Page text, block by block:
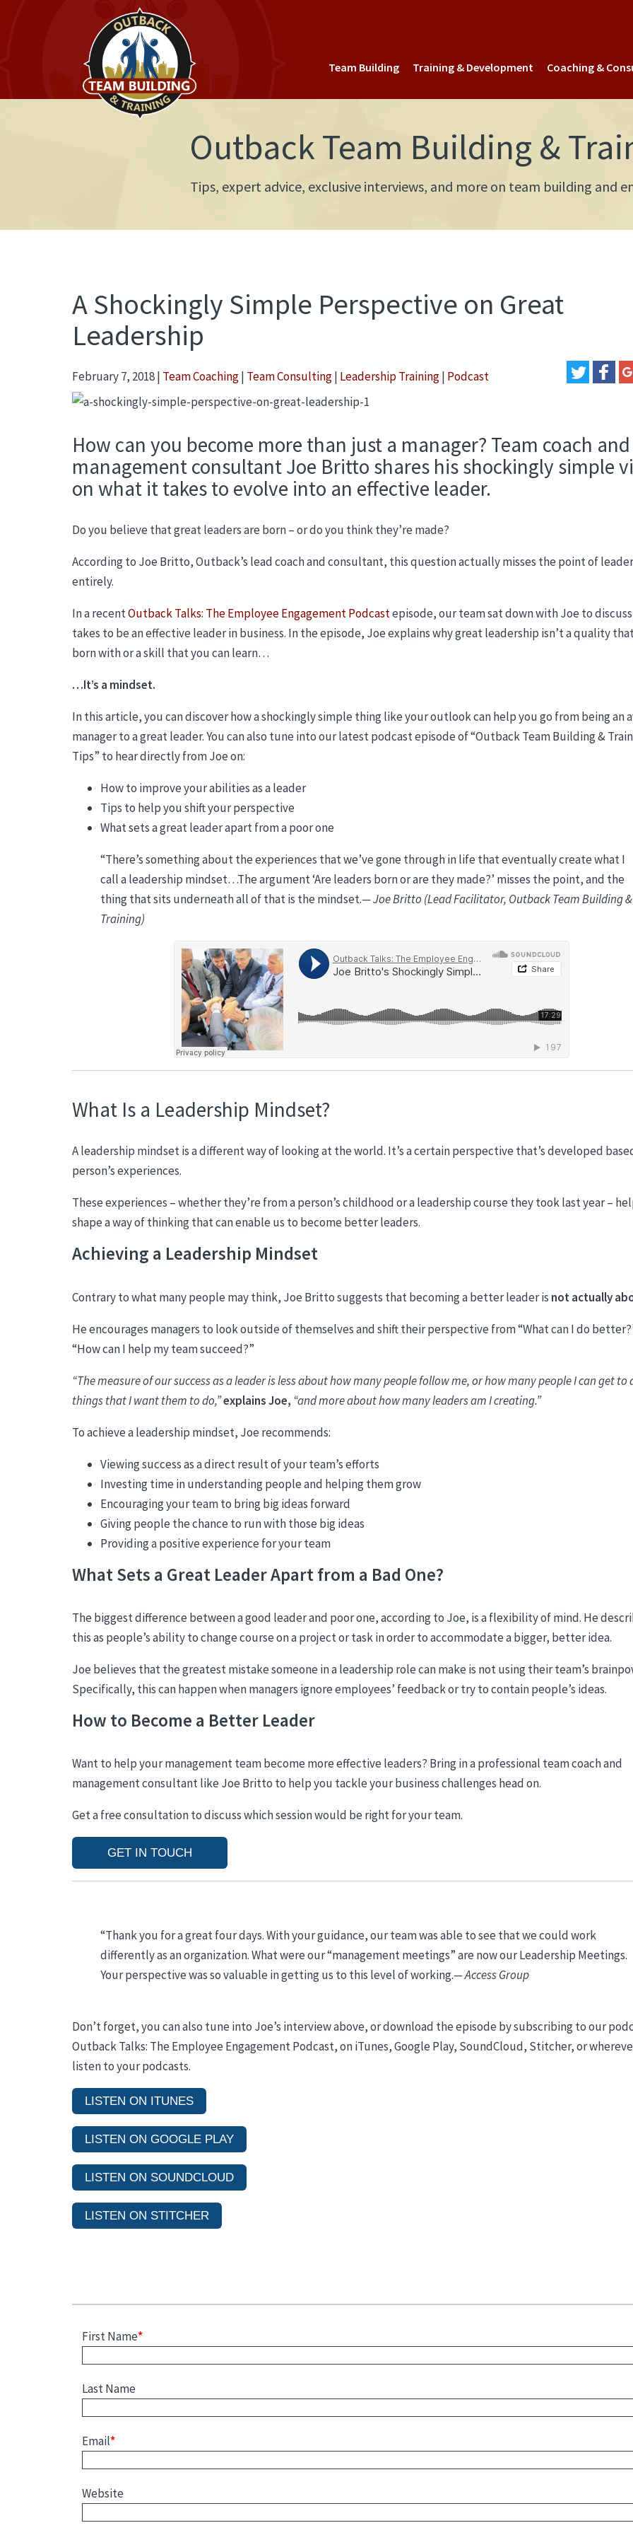
Team Building Training & Development Coaching &
Outback Team Building &
Tips, expert advice, exclusive interviews, and more on team building and
A Shockingly Simple Perspective on Great
Leadership
February 7, 2018| Team Coaching| Team Consulting| Leadership Training| Podcast
How can you become more than just a manager? Team coach and
management consultant Joe Britto shares his shockingly simple
on what it takes to evolve into an effective leader.
Do you believe that great leaders are born – or do you think they’re made?
According to Joe Britto, Outback’s lead coach and consultant, this question actually misses the point of
entirely.
In a recentOutback Talks: The Employee Engagement Podcastepisode, our team sat down with Joe to
takes to be an effective leader in business. In the episode, Joe explains why great leadership isn’t a quality
born with or a skill that you can learn…
…It’s a mindset.
In this article, you can discover how a shockingly simple thing like your outlook can help you go from being an
manager to a great leader. You can also tune into our latest podcast episode of “Outback Team Building &
Tips” to hear directly from Joe on:
How to improve your abilities as a leader
Tips to help you shift your perspective
What sets a great leader apart from a poor one
“There’s something about the experiences that we’ve gone through in life that eventually create what I
call a leadership mindset…The argument ‘Are leaders born or are they made?’ misses the point, and the
thing that sits underneath all of that is the mindset.— Joe Britto (Lead Facilitator, Outback Team Building &
Training)
What Is a Leadership Mindset?
A leadership mindset is a different way of looking at the world. It’s a certain perspective that’s developed
person’s experiences.
These experiences – whether they’re from a person’s childhood or a leadership course they took last year –
shape a way of thinking that can enable us to become better leaders.
Achieving a Leadership Mindset
Contrary to what many people may think, Joe Britto suggests that becoming a better leader is not actually
He encourages managers to look outside of themselves and shift their perspective from “What can I do
“How can I help my team succeed?”
“The measure of our success as a leader is less about how many people follow me, or how many people I can get to
things that I want them to do,”explains Joe, “and more about how many leaders am I creating.”
To achieve a leadership mindset, Joe recommends:
Viewing success as a direct result of your team’s efforts
Investing time in understanding people and helping them grow
Encouraging your team to bring big ideas forward
Giving people the chance to run with those big ideas
Providing a positive experience for your team
What Sets a Great Leader Apart from a Bad One?
The biggest differencebetween a good leader and poor one, according to Joe, is a flexibility of mind. He
this as people’s ability to change course on a project or task in order to accommodate a bigger, better idea.
Joe believes that the greatest mistake someone in a leadership role can make is not using their team’s
Specifically, this can happen when managers ignore employees’ feedback or try to contain people’s ideas.
How to Become a Better Leader
Want to help your management team become more effective leaders? Bring in a professional team coach and
management consultant like Joe Britto to help you tackle your business challenges head on.
Get a free consultation to discuss which session would be right for your team.
GET IN TOUCH
“Thank you for a great four days. With your guidance, our team was able to see that we could work
differently as an organization. What were our “management meetings” are now our Leadership Meetings.
Your perspective was so valuable in getting us to this level of working.— Access Group
Don’t forget, you can also tune into Joe’s interview above, or download the episode by subscribing to our
Outback Talks: The Employee Engagement Podcast, on iTunes, Google Play, SoundCloud, Stitcher, or
listen to your podcasts.
LISTEN ON ITUNES
LISTEN ON GOOGLE PLAY
LISTEN ON SOUNDCLOUD
LISTEN ON STITCHER
First Name*
Last Name
Email*
Website